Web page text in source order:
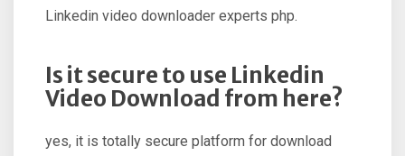
Linkedin video downloader experts php.
Is it secure to use Linkedin
Video Download from here?
yes, it is totally secure platform for download